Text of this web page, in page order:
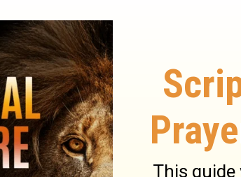
serpent's wisdom. Be ye
but bear nobody any ill-will.
thought; let this care be
more how to do well, than how to
may go out of the way of
duty. No sinful, unlawful means
God's opening. The fear of man
peace; an entangling snare, by
be striven and prayed against.